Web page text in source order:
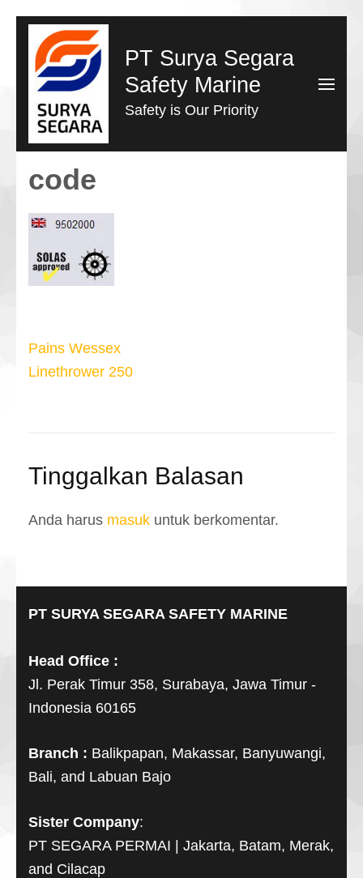
Lompat
konten
(Tekan
Enter)
PT Surya Segara
Safety Marine
Safety is Our Priority
code
Navigasi
pos
Pains Wessex
Linethrower 250
Tinggalkan Balasan
Anda harus masuk untuk berkomentar.
PT SURYA SEGARA SAFETY MARINE
Head Office :
Jl. Perak Timur 358, Surabaya, Jawa Timur -
Indonesia 60165
Branch : Balikpapan, Makassar, Banyuwangi,
Bali, and Labuan Bajo
Sister Company:
PT SEGARA PERMAI | Jakarta, Batam, Merak,
and Cilacap